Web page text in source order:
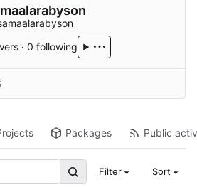
·0 following
Packages Public
Filter Sort